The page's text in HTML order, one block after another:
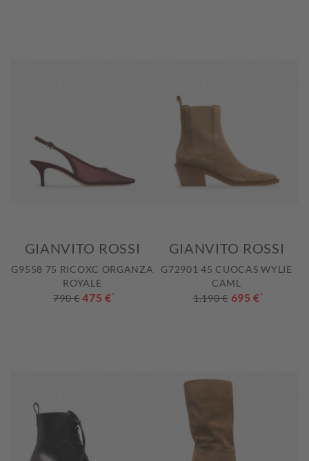
GIANVITO ROSSI
G9558 75 RICOXC ORGANZA
ROYALE
790 € 475 €*
GIANVITO ROSSI
G72901 45 CUOCAS WYLIE
CAML
1.190 € 695 €*